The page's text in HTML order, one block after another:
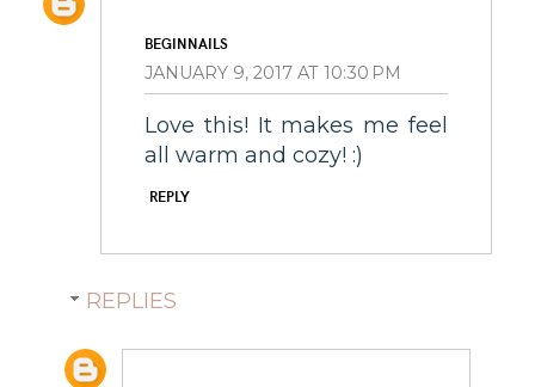
BEGINNAILS
JANUARY 9, 2017 AT 10:30 PM
Love this! It makes me feel
all warm and cozy! :)
REPLY
REPLIES